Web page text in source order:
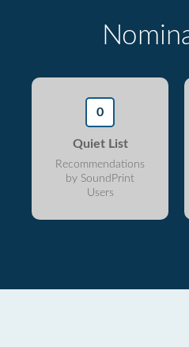
0
Quiet List
Recommendations
by SoundPrint
Users